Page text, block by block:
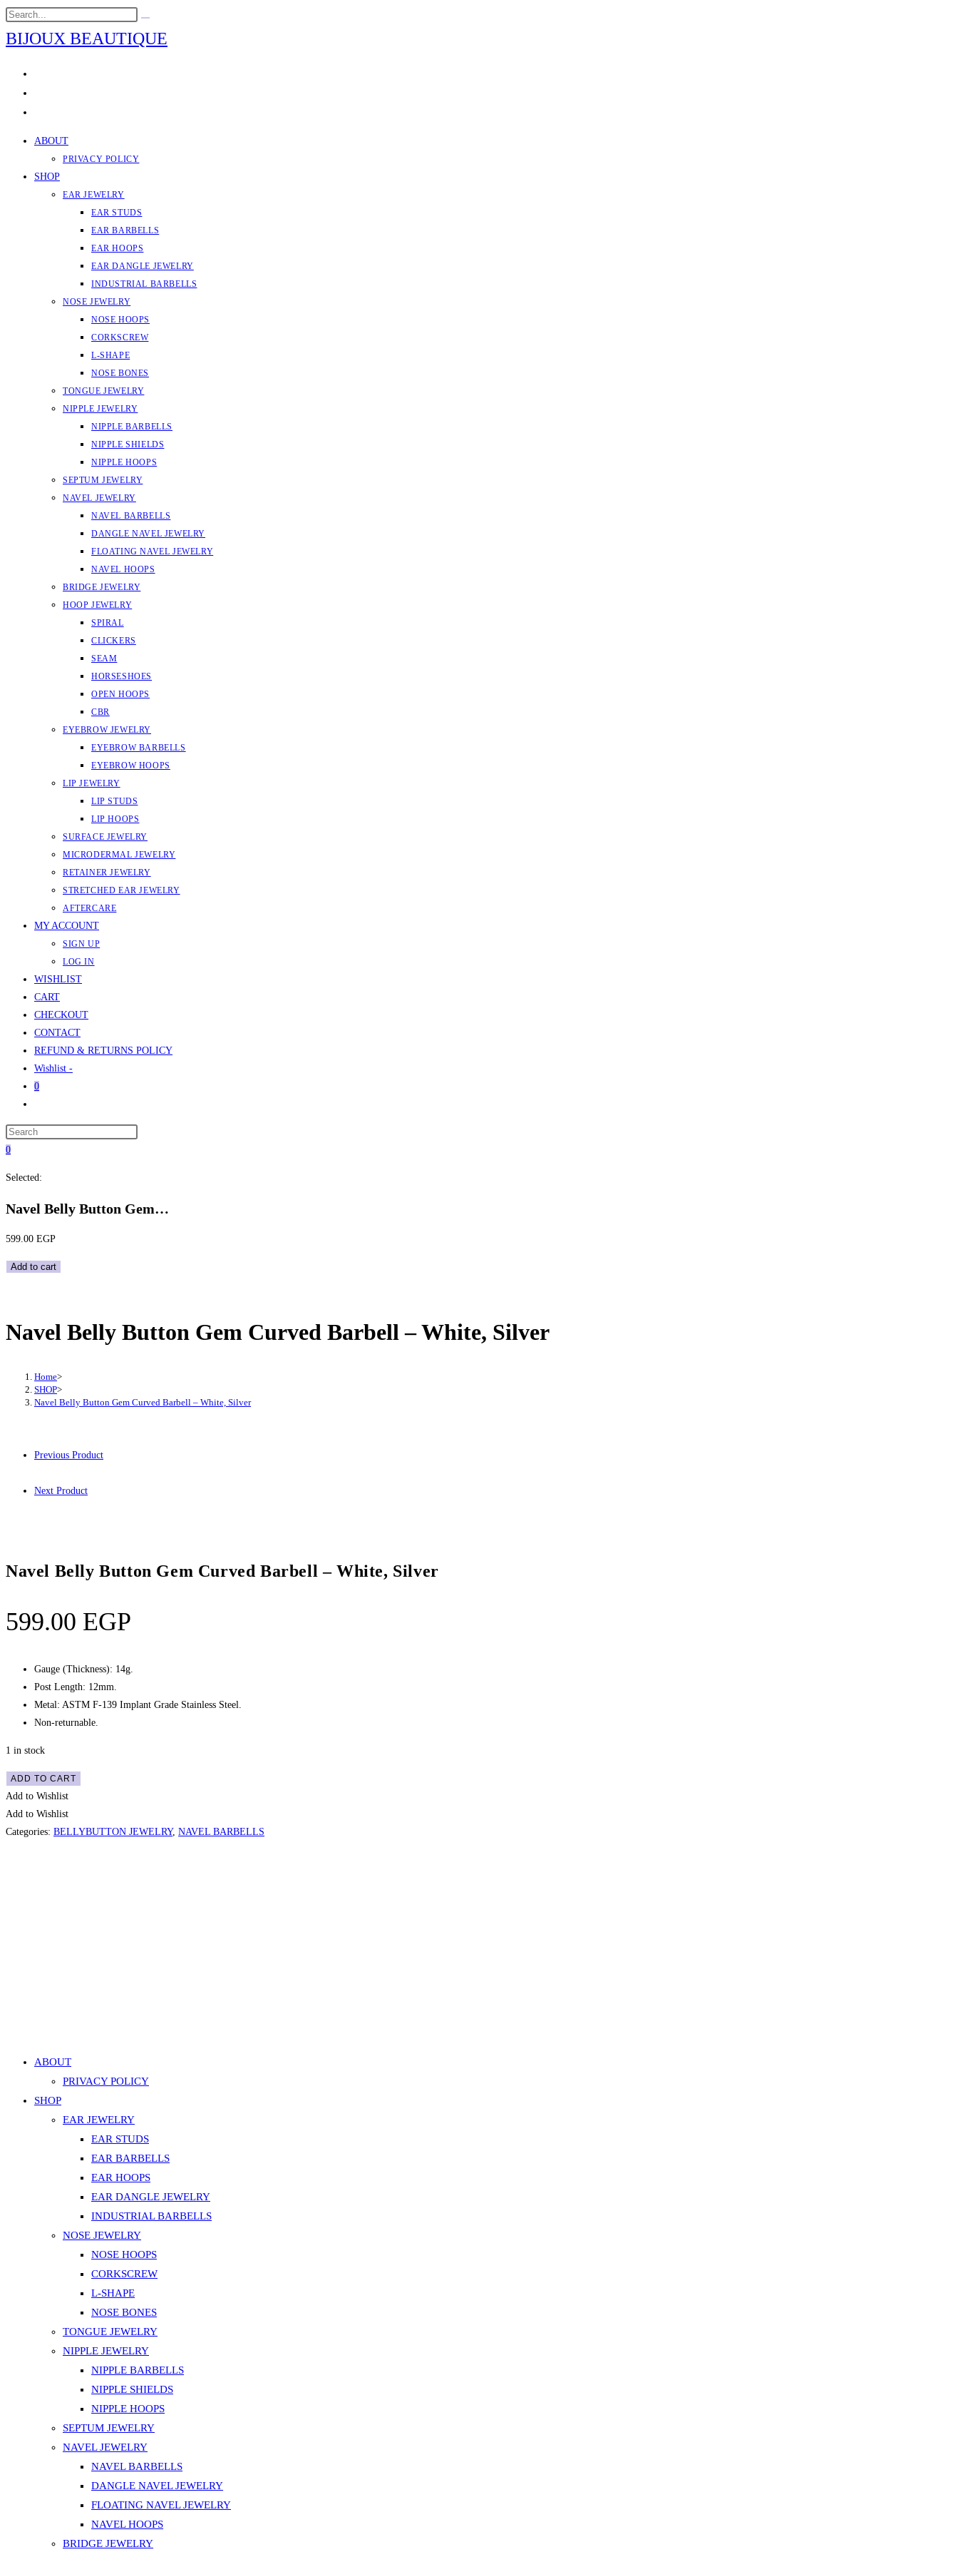
Skip
to
content
Search
this
website
search
BIJOUX BEAUTIQUE
ABOUT
PRIVACY POLICY
SHOP
EAR JEWELRY
EAR STUDS
EAR BARBELLS
EAR HOOPS
EAR DANGLE JEWELRY
INDUSTRIAL BARBELLS
NOSE JEWELRY
NOSE HOOPS
CORKSCREW
L-SHAPE
NOSE BONES
TONGUE JEWELRY
NIPPLE JEWELRY
NIPPLE BARBELLS
NIPPLE SHIELDS
NIPPLE HOOPS
SEPTUM JEWELRY
NAVEL JEWELRY
NAVEL BARBELLS
DANGLE NAVEL JEWELRY
FLOATING NAVEL JEWELRY
NAVEL HOOPS
BRIDGE JEWELRY
HOOP JEWELRY
SPIRAL
CLICKERS
SEAM
HORSESHOES
OPEN HOOPS
CBR
EYEBROW JEWELRY
EYEBROW BARBELLS
EYEBROW HOOPS
LIP JEWELRY
LIP STUDS
LIP HOOPS
SURFACE JEWELRY
MICRODERMAL JEWELRY
RETAINER JEWELRY
STRETCHED EAR JEWELRY
AFTERCARE
MY ACCOUNT
SIGN UP
LOG IN
WISHLIST
CART
CHECKOUT
CONTACT
REFUND & RETURNS POLICY
Wishlist -
0
search
0
Selected:
Navel Belly Button Gem…
599.00 EGP
Navel
Curved
White,
Silver
Add to cart
Navel Belly Button Gem Curved Barbell – White, Silver
Home>
SHOP>
Navel Belly Button Gem Curved Barbell – White, Silver
Previous Product
Next Product
Navel Belly Button Gem Curved Barbell – White, Silver
599.00 EGP
Gauge (Thickness): 14g.
Post Length: 12mm.
Metal: ASTM F-139 Implant Grade Stainless Steel.
Non-returnable.
1 in stock
Navel
Belly
Button
Gem
ADD TO CART
Add to Wishlist
Add to Wishlist
Categories: BELLYBUTTON JEWELRY, NAVEL BARBELLS
ABOUT
PRIVACY POLICY
SHOP
EAR JEWELRY
EAR STUDS
EAR BARBELLS
EAR HOOPS
EAR DANGLE JEWELRY
INDUSTRIAL BARBELLS
NOSE JEWELRY
NOSE HOOPS
CORKSCREW
L-SHAPE
NOSE BONES
TONGUE JEWELRY
NIPPLE JEWELRY
NIPPLE BARBELLS
NIPPLE SHIELDS
NIPPLE HOOPS
SEPTUM JEWELRY
NAVEL JEWELRY
NAVEL BARBELLS
DANGLE NAVEL JEWELRY
FLOATING NAVEL JEWELRY
NAVEL HOOPS
BRIDGE JEWELRY